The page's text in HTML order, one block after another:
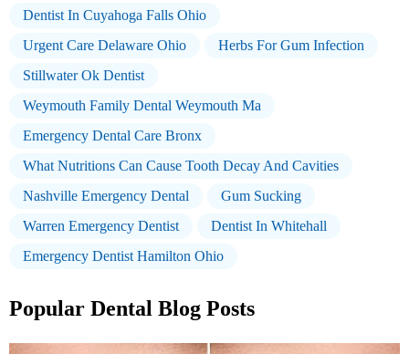
Dentist In Cuyahoga Falls Ohio
Urgent Care Delaware Ohio
Herbs For Gum Infection
Stillwater Ok Dentist
Weymouth Family Dental Weymouth Ma
Emergency Dental Care Bronx
What Nutritions Can Cause Tooth Decay And Cavities
Nashville Emergency Dental
Gum Sucking
Warren Emergency Dentist
Dentist In Whitehall
Emergency Dentist Hamilton Ohio
Popular Dental Blog Posts